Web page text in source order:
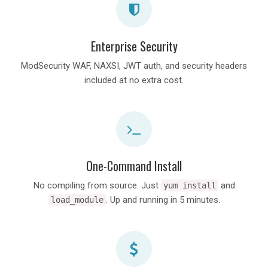
Enterprise Security
ModSecurity WAF, NAXSI, JWT auth, and security headers
included at no extra cost.
One-Command Install
No compiling from source. Just yum install and
load_module . Up and running in 5 minutes.